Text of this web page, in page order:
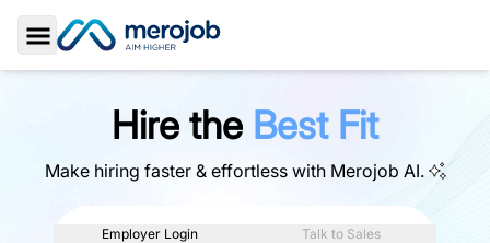
Toggle Sidebar
Hire the Best Fit
Make hiring faster & effortless with Merojob AI.
Employer Login Talk to Sales